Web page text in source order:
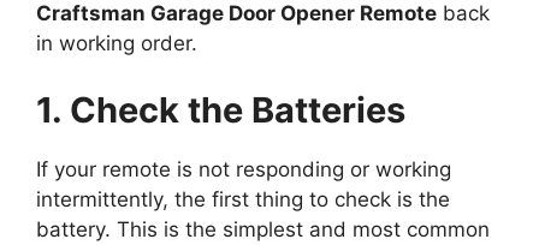
Craftsman Garage Door Opener Remote back
in working order.
1. Check the Batteries
If your remote is not responding or working
intermittently, the first thing to check is the
battery. This is the simplest and most common